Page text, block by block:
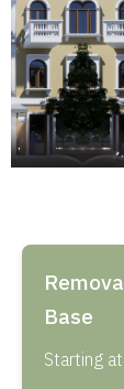
Base
Starting